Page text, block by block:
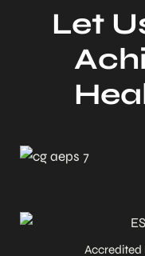
Let
Accredited